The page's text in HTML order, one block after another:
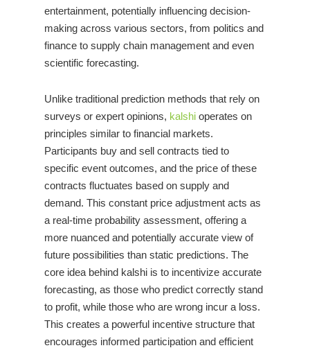
entertainment, potentially influencing decision-
making across various sectors, from politics and
finance to supply chain management and even
scientific forecasting.
Unlike traditional prediction methods that rely on
surveys or expert opinions, kalshi operates on
principles similar to financial markets.
Participants buy and sell contracts tied to
specific event outcomes, and the price of these
contracts fluctuates based on supply and
demand. This constant price adjustment acts as
a real-time probability assessment, offering a
more nuanced and potentially accurate view of
future possibilities than static predictions. The
core idea behind kalshi is to incentivize accurate
forecasting, as those who predict correctly stand
to profit, while those who are wrong incur a loss.
This creates a powerful incentive structure that
encourages informed participation and efficient